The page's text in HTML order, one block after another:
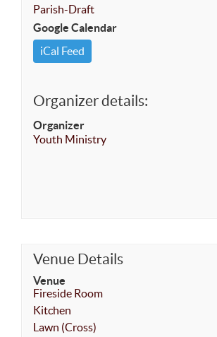
Parish-Draft
Google Calendar
iCal Feed
Organizer details:
Organizer
Youth Ministry
Venue Details
Venue
Fireside Room
Kitchen
Lawn (Cross)